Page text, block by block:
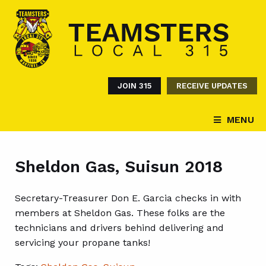
JOIN 315 RECEIVE UPDATES
MENU
Sheldon Gas, Suisun 2018
Secretary-Treasurer Don E. Garcia checks in with
members at Sheldon Gas. These folks are the
technicians and drivers behind delivering and
servicing your propane tanks!